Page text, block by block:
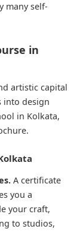
many self-
in
artistic capital
into design
in Kolkata,
A certificate
you a
your craft,
to studios,